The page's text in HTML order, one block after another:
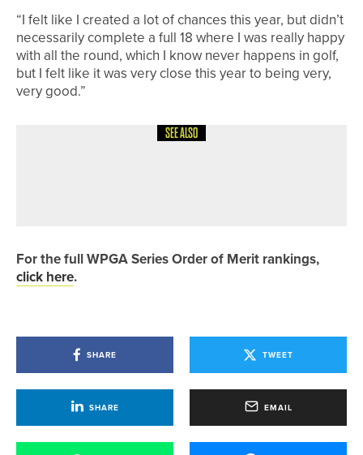
“I felt like I created a lot of chances this year, but didn’t
necessarily complete a full 18 where I was really happy
with all the round, which I know never happens in golf,
but I felt like it was very close this year to being very,
very good.”
SEE ALSO
For the full WPGA Series Order of Merit rankings,
click here.
SHARE TWEET
SHARE EMAIL